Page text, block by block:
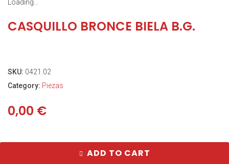
Loading...
CASQUILLO BRONCE BIELA B.G.
SKU: 0421.02
Category: Piezas
0,00 €
ADD TO CART